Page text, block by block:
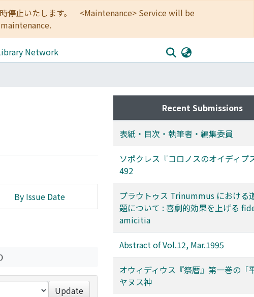
時停止いたします。 <Maintenance> Service will be
Network
By Issue Date
Update
Recent Submissions
表紙・目次・執筆者・編集委員
ソポクレス『コロノスのオイディプ
492
プラウトゥス Trinummus における
題について : 喜劇的効果を上げる
amicitia
Abstract of Vol.12, Mar.1995
オウィディウス『祭暦』第一巻の「
ヤヌス神